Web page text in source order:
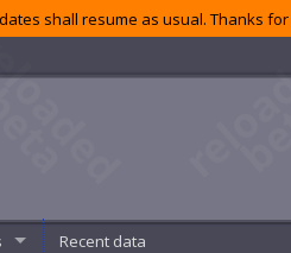
shall resume as usual. Thanks
Recent data